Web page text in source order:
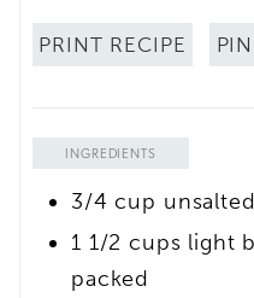
PRINT RECIPE
INGREDIENTS
3/4 cup
1 1/2 cups light
packed